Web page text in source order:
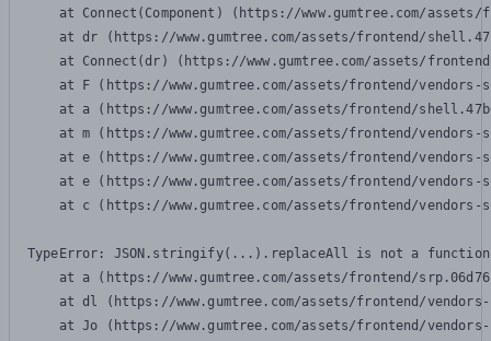
at Connect(Component) (https://www.gumtree.com/
at dr (https://www.gumtree.com/assets/frontend/
at Connect(dr) (https://www.gumtree.com/assets/
at F (https://www.gumtree.com/assets/frontend/
at a (https://www.gumtree.com/assets/frontend/
at m (https://www.gumtree.com/assets/frontend/
at e (https://www.gumtree.com/assets/frontend/
at e (https://www.gumtree.com/assets/frontend/
at c (https://www.gumtree.com/assets/frontend/
TypeError: JSON.stringify(...).replaceAll is not a function
at a (https://www.gumtree.com/assets/frontend/
at dl (https://www.gumtree.com/assets/frontend/
at Jo (https://www.gumtree.com/assets/frontend/